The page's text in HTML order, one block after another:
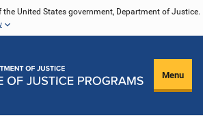
United States government, Department of Justice.
Menu